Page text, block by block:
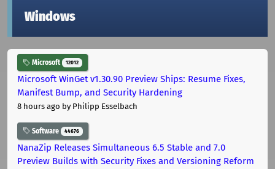
Windows
Microsoft 12012
Microsoft WinGet v1.30.90 Preview Ships: Resume Fixes,
Manifest Bump, and Security Hardening
8 hours ago by Philipp Esselbach
Software 44676
NanaZip Releases Simultaneous 6.5 Stable and 7.0
Preview Builds with Security Fixes and Versioning Reform